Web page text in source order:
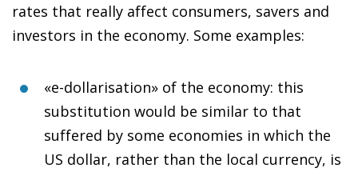
rates that really affect consumers, savers and
investors in the economy. Some examples:
«e-dollarisation» of the economy: this
substitution would be similar to that
suffered by some economies in which the
US dollar, rather than the local currency, is